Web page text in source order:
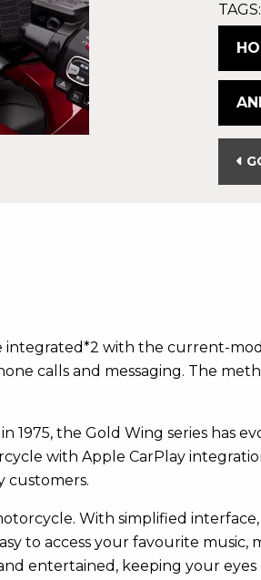
TAGS:
integrated*2 with the current-
calls and messaging. The
1975, the Gold Wing series has
with Apple CarPlay
customers.
With simplified
to access your favourite
entertained, keeping your